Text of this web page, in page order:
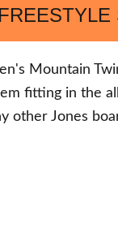
Mountain
fitting in the
other Jones